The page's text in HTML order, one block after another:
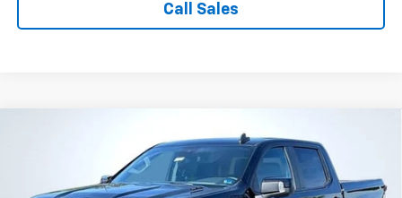
Call Sales
Chevrolet Silverado 1500RST
3GCUKEE89TG348998Stock:9360Model:CK10543
$58,300
TAPPAHANNOCK PRICE